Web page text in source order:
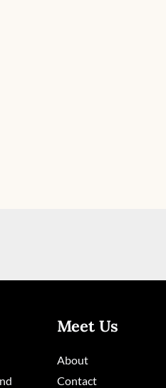
Meet Us
About
Contact